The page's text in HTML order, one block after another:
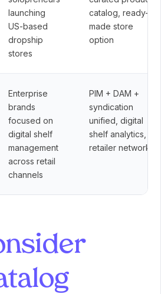
launching
US-based
dropship
stores
catalog, ready-
made store
option
Enterprise
brands
focused on
digital shelf
management
across retail
channels
PIM + DAM +
syndication
unified, digital
shelf analytics,
retailer network